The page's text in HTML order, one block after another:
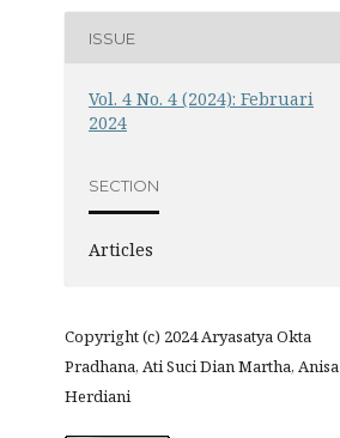
ISSUE
Vol. 4 No. 4 (2024): Februari
2024
SECTION
Articles
Copyright (c) 2024 Aryasatya Okta
Pradhana, Ati Suci Dian Martha, Anisa
Herdiani